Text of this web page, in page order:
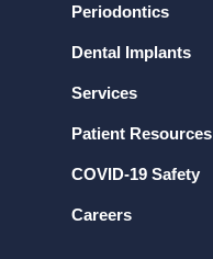
Periodontics
Dental Implants
Services
Patient Resources
COVID-19 Safety
Careers